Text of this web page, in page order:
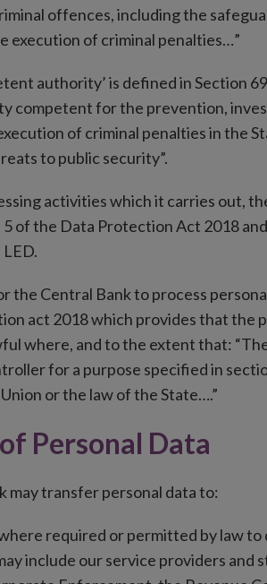
offences, including the
execution of criminal penalties…”
authority’ is defined in Section
competent for the prevention,
of criminal penalties in the
to public security”.
activities which it carries out,
of the Data Protection Act 2018
the Central Bank to process
act 2018 which provides that the
where, and to the extent that:
for a purpose specified in
or the law of the State….”
Personal Data
may transfer personal data to:
required or permitted by law to
include our service providers and